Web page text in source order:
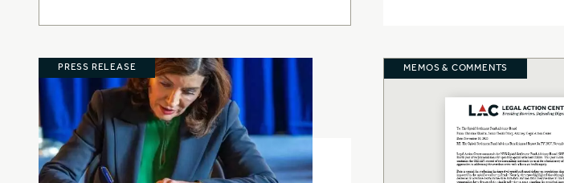
PRESS RELEASE MEMOS & COMMENTS